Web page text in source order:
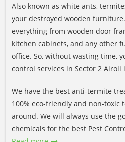
Also known as white ants,
your destroyed wooden
everything from wooden door
kitchen cabinets, and any other
office. So, without wasting time,
control services in Sector 2 Airoli
We have the best anti-termite
100% eco-friendly and non-toxic
around. We will always use the
chemicals for the best Pest